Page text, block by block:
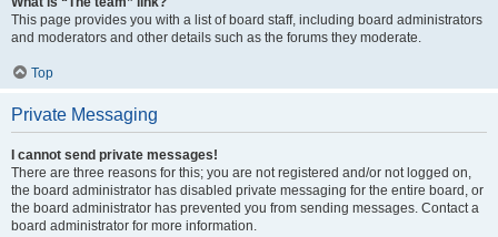
This page provides you with a list of board staff, including board administrators
and moderators and other details such as the forums they moderate.
Top
Private Messaging
I cannot send private messages!
There are three reasons for this; you are not registered and/or not logged on,
the board administrator has disabled private messaging for the entire board, or
the board administrator has prevented you from sending messages. Contact a
board administrator for more information.